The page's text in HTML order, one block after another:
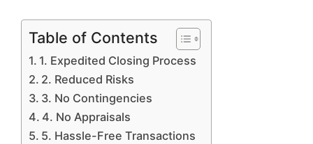
Table of Contents
1. Expedited Closing Process
2. Reduced Risks
3. No Contingencies
4. No Appraisals
5. Hassle-Free Transactions